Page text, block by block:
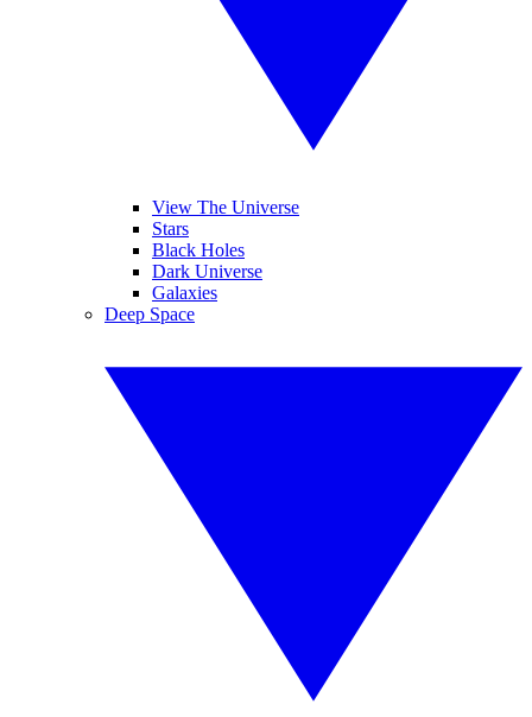
View The Universe
Stars
Black Holes
Dark Universe
Galaxies
Deep Space